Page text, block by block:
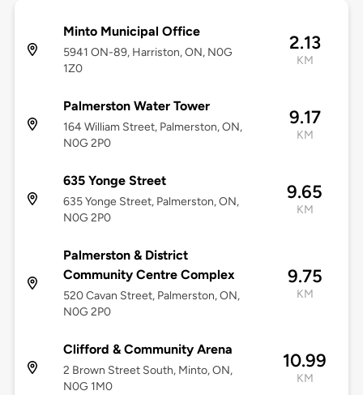
Minto Municipal Office
5941 ON-89, Harriston, ON, N0G
1Z0
2.13
KM
Palmerston Water Tower
164 William Street, Palmerston, ON,
N0G 2P0
9.17
KM
635 Yonge Street
635 Yonge Street, Palmerston, ON,
N0G 2P0
9.65
KM
Palmerston & District
Community Centre Complex
520 Cavan Street, Palmerston, ON,
N0G 2P0
9.75
KM
Clifford & Community Arena
2 Brown Street South, Minto, ON,
N0G 1M0
10.99
KM